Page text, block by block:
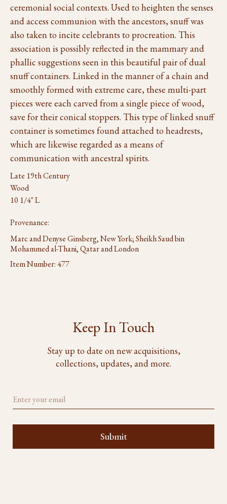
ceremonial social contexts. Used to heighten the senses
and access communion with the ancestors, snuff was
also taken to incite celebrants to procreation. This
association is possibly reflected in the mammary and
phallic suggestions seen in this beautiful pair of dual
snuff containers. Linked in the manner of a chain and
smoothly formed with extreme care, these multi-part
pieces were each carved from a single piece of wood,
save for their conical stoppers. This type of linked snuff
container is sometimes found attached to headrests,
which are likewise regarded as a means of
communication with ancestral spirits.
Late 19th Century
Wood
10 1/4" L
Provenance:
Marc and Denyse Ginsberg, New York; Sheikh Saud bin
Mohammed al-Thani, Qatar and London
Item Number:477
Keep In Touch
Stay up to date on new acquisitions,
collections, updates, and more.